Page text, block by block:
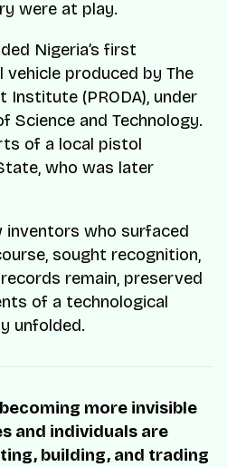
were at play.
Nigeria’s first
vehicle produced by The
Institute (PRODA), under
Science and Technology.
of a local pistol
who was later
inventors who surfaced
sought recognition,
remain, preserved
of a technological
unfolded.
more invisible
and individuals are
building, and trading